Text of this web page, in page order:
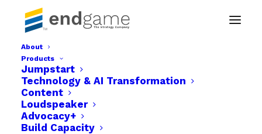
About
Products
Jumpstart
Technology & AI Transformation
Content
Loudspeaker
Advocacy+
Build Capacity
Home 2D Animation | MIND video frame-31